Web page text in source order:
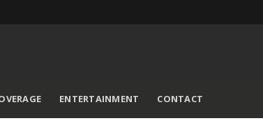
ENTERTAINMENT CONTACT